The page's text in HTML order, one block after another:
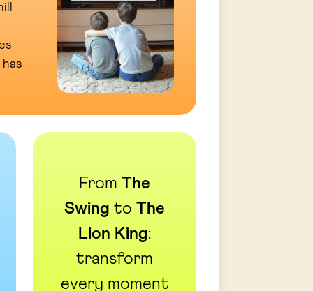
From The
Swing to The
Lion King:
transform
every moment